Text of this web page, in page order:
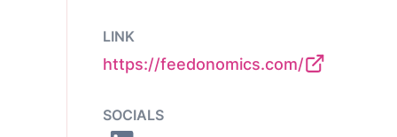
LINK
https://feedonomics.com/
SOCIALS